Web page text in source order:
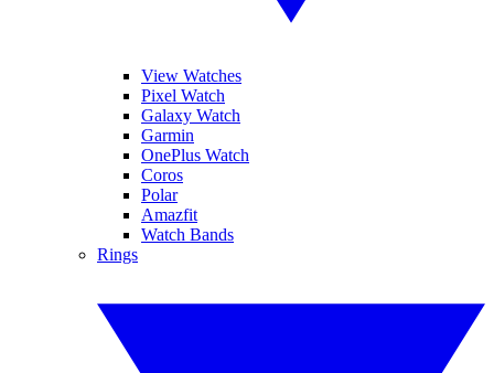
View Watches
Pixel Watch
Galaxy Watch
Garmin
OnePlus Watch
Coros
Polar
Amazfit
Watch Bands
Rings